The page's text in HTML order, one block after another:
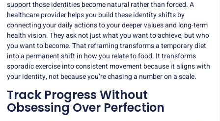
support those identities become natural rather than forced. A
healthcare provider helps you build these identity shifts by
connecting your daily actions to your deeper values and long-term
health vision. They ask not just what you want to achieve, but who
you want to become. That reframing transforms a temporary diet
into a permanent shift in how you relate to food. It transforms
sporadic exercise into consistent movement because it aligns with
your identity, not because you’re chasing a number on a scale.
Track Progress Without
Obsessing Over Perfection